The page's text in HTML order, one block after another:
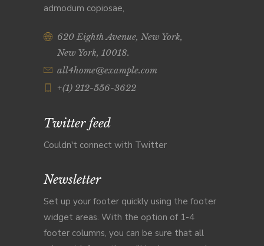
admodum copiosae,
620 Eighth Avenue, New York,
New York, 10018.
all4home@example.com
+(1) 212-556-3622
Twitter feed
Couldn't connect with Twitter
Newsletter
Set up your footer quickly using the footer
widget areas. With the option of 1-4
footer columns, you can be sure that all